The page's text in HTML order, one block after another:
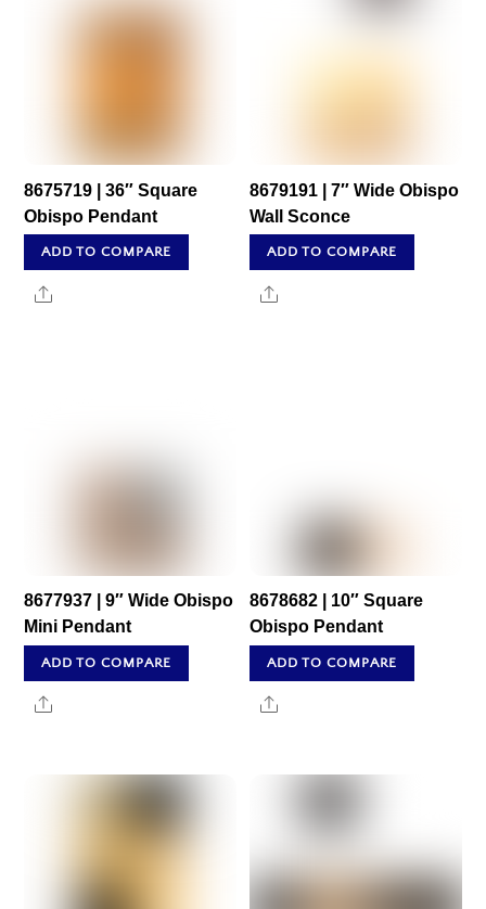
8675719 | 36″ Square
Obispo Pendant
ADD TO COMPARE
Share
8679191 | 7″ Wide Obispo
Wall Sconce
ADD TO COMPARE
Share
8677937 | 9″ Wide Obispo
Mini Pendant
ADD TO COMPARE
Share
8678682 | 10″ Square
Obispo Pendant
ADD TO COMPARE
Share